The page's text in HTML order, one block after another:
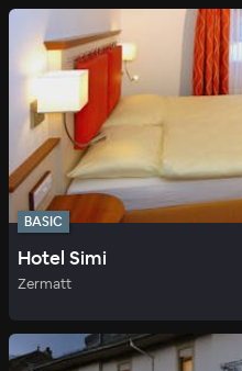
BASIC
Hotel Simi
Zermatt